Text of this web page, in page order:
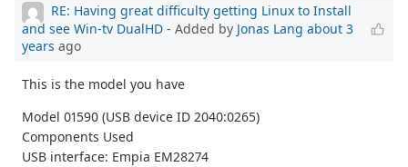
RE: Having great difficulty getting Linux to Install
and see Win-tv DualHD - Added by Jonas Lang about 3
years ago
This is the model you have
Model 01590 (USB device ID 2040:0265)
Components Used
USB interface: Empia EM28274